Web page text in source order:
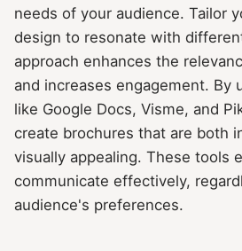
needs of your audience. Tailor
design to resonate with
approach enhances the
and increases engagement. By
like Google Docs, Visme, and
create brochures that are both
visually appealing. These tools
communicate effectively,
audience's preferences.